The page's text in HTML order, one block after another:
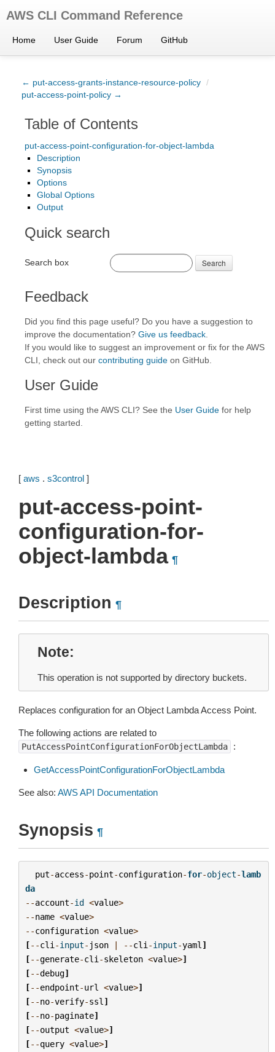
AWS CLI Command Reference
Home User Guide Forum GitHub
← put-access-grants-instance-resource-policy /
put-access-point-policy →
Table of Contents
put-access-point-configuration-for-object-lambda
Description
Synopsis
Options
Global Options
Output
Quick search
Search box Search
Feedback
Did you find this page useful? Do you have a suggestion to
improve the documentation? Give us feedback
If you would like to suggest an improvement or fix for the AWS
CLI, check out our contributing guide on GitHub.
User Guide
First time using the AWS CLI? See the User Guide for help
getting started.
[ aws . s3control ]
put-access-point-
configuration-for-
object-lambda ¶
Description ¶
Note
This operation is not supported by directory buckets.
Replaces configuration for an Object Lambda Access Point.
The following actions are related to
PutAccessPointConfigurationForObjectLambda :
GetAccessPointConfigurationForObjectLambda
See also: AWS API Documentation
Synopsis ¶
put-access-point-configuration-for-object-lamb
da
--account-id <value>
--name <value>
--configuration <value>
[--cli -input- json | --cli -input-yaml ]
[--generate-cli -skeleton <value>]
[--debug]
[--endpoint-url <value>]
[--no-verify-ssl ]
[--no-paginate]
[--output <value>]
[--query <value>]